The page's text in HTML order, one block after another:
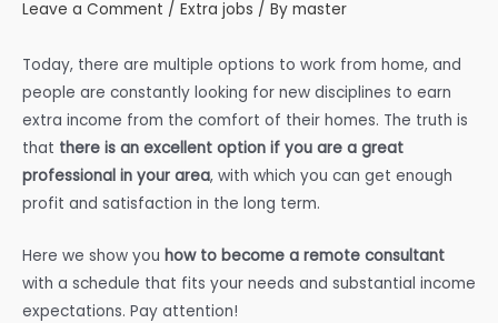
Leave a Comment / Extra jobs / By master
Today, there are multiple options to work from home, and
people are constantly looking for new disciplines to earn
extra income from the comfort of their homes. The truth is
that there is an excellent option if you are a great
professional in your area, with which you can get enough
profit and satisfaction in the long term.
Here we show you how to become a remote consultant
with a schedule that fits your needs and substantial income
expectations. Pay attention!